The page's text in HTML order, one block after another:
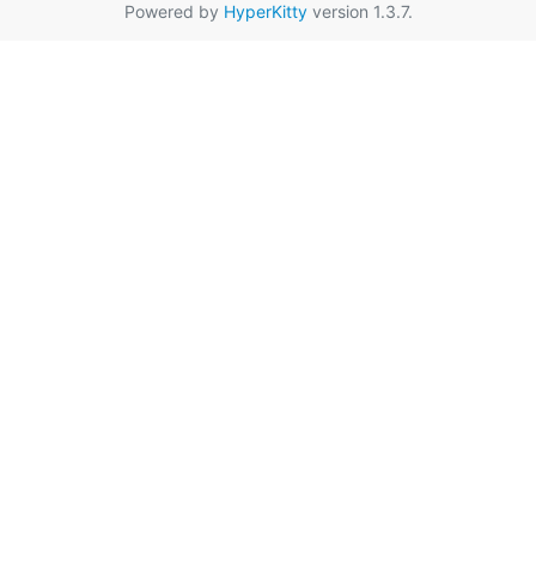
Powered by HyperKittyversion 1.3.7.